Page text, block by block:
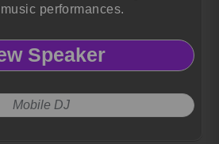
performances.
Speaker
Mobile DJ